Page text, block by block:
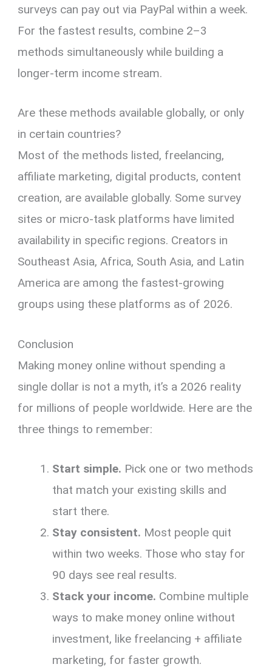
surveys can pay out via PayPal within a week.
For the fastest results, combine 2–3
methods simultaneously while building a
longer-term income stream.
Are these methods available globally, or only
in certain countries?
Most of the methods listed, freelancing,
affiliate marketing, digital products, content
creation, are available globally. Some survey
sites or micro-task platforms have limited
availability in specific regions. Creators in
Southeast Asia, Africa, South Asia, and Latin
America are among the fastest-growing
groups using these platforms as of 2026.
Conclusion
Making money online without spending a
single dollar is not a myth, it’s a 2026 reality
for millions of people worldwide. Here are the
three things to remember:
Start simple. Pick one or two methods
that match your existing skills and
start there.
Stay consistent. Most people quit
within two weeks. Those who stay for
90 days see real results.
Stack your income. Combine multiple
ways to make money online without
investment, like freelancing + affiliate
marketing, for faster growth.